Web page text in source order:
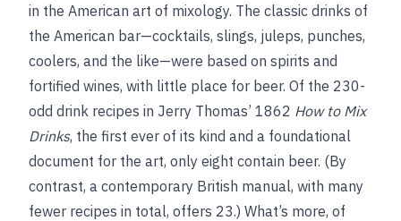
in the American art of mixology. The classic drinks of
the American bar—cocktails, slings, juleps, punches,
coolers, and the like—were based on spirits and
fortified wines, with little place for beer. Of the 230-
odd drink recipes in Jerry Thomas’ 1862 How to Mix
Drinks, the first ever of its kind and a foundational
document for the art, only eight contain beer. (By
contrast, a contemporary British manual, with many
fewer recipes in total, offers 23.) What’s more, of